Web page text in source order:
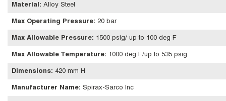
Material : Alloy Steel
Max Operating Pressure: 20 bar
Max Allowable Pressure: 1500 psig/ up to 100 deg F
Max Allowable Temperature: 1000 deg F/up to 535 psig
Dimensions: 420 mm H
Manufacturer Name: Spirax-Sarco Inc